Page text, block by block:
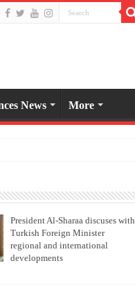
News More
President Al-Sharaa discuses with
Turkish Foreign Minister
regional and international
developments